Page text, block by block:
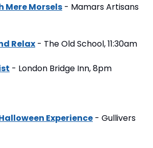
Mere Morsels - Mamars Artisans
Relax - The Old School, 11:30am
- London Bridge Inn, 8pm
Experience - Gullivers